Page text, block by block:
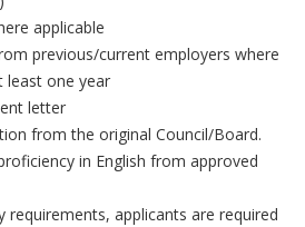
applicable
previous/current employers where
least one year
letter
from the original Council/Board.
in English from approved
requirements, applicants are required